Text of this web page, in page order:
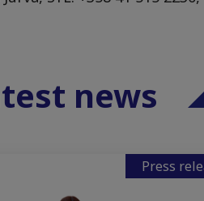
news
Press